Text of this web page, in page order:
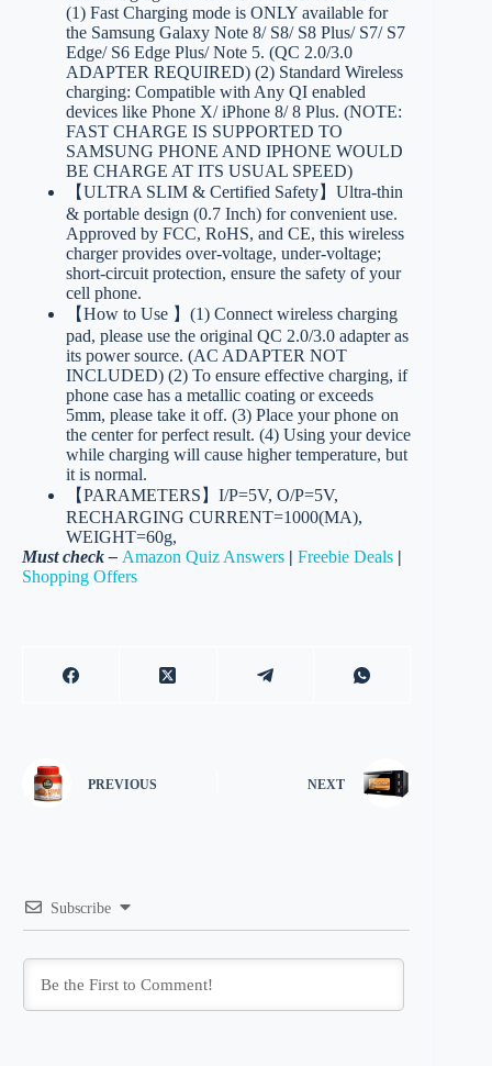
(1) Fast Charging mode is ONLY available for
the Samsung Galaxy Note 8/ S8/ S8 Plus/ S7/ S7
Edge/ S6 Edge Plus/ Note 5. (QC 2.0/3.0
ADAPTER REQUIRED) (2) Standard Wireless
charging: Compatible with Any QI enabled
devices like Phone X/ iPhone 8/ 8 Plus. (NOTE:
FAST CHARGE IS SUPPORTED TO
SAMSUNG PHONE AND IPHONE WOULD
BE CHARGE AT ITS USUAL SPEED)
【ULTRA SLIM & Certified Safety】Ultra-thin
& portable design (0.7 Inch) for convenient use.
Approved by FCC, RoHS, and CE, this wireless
charger provides over-voltage, under-voltage;
short-circuit protection, ensure the safety of your
cell phone.
【How to Use 】(1) Connect wireless charging
pad, please use the original QC 2.0/3.0 adapter as
its power source. (AC ADAPTER NOT
INCLUDED) (2) To ensure effective charging, if
phone case has a metallic coating or exceeds
5mm, please take it off. (3) Place your phone on
the center for perfect result. (4) Using your device
while charging will cause higher temperature, but
it is normal.
【PARAMETERS】I/P=5V, O/P=5V,
RECHARGING CURRENT=1000(MA),
WEIGHT=60g,
Must check – Amazon Quiz Answers | Freebie Deals |
Shopping Offers
PREVIOUS NEXT
Subscribe